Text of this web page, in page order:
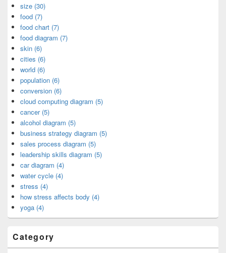
size (30)
food (7)
food chart (7)
food diagram (7)
skin (6)
cities (6)
world (6)
population (6)
conversion (6)
cloud computing diagram (5)
cancer (5)
alcohol diagram (5)
business strategy diagram (5)
sales process diagram (5)
leadership skills diagram (5)
car diagram (4)
water cycle (4)
stress (4)
how stress affects body (4)
yoga (4)
Category